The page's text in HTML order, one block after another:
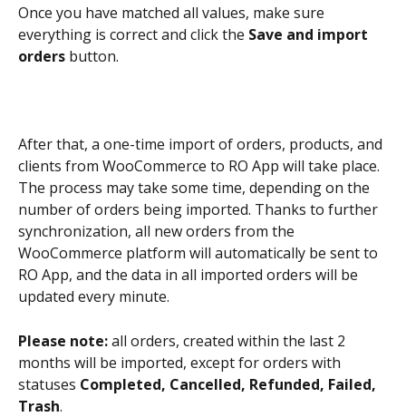
Once you have matched all values, make sure
everything is correct and click the Save and import
orders button.
After that, a one-time import of orders, products, and
clients from WooCommerce to RO App will take place.
The process may take some time, depending on the
number of orders being imported. Thanks to further
synchronization, all new orders from the
WooCommerce platform will automatically be sent to
RO App, and the data in all imported orders will be
updated every minute.
Please note: all orders, created within the last 2
months will be imported, except for orders with
statuses Completed, Cancelled, Refunded, Failed,
Trash.